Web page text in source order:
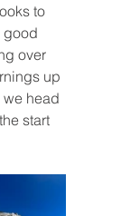
to
good
over
up
head
start